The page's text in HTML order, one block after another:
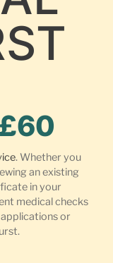
. Whether you
an existing
in your
medical checks
or